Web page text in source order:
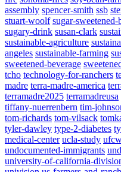
assembly spencer-smith ssb
stuart-woolf sugar-sweetened-
sugary-drink susan-clark
sustainable-agriculture
angeles sustainable-farming
sweetened-beverage
tcho technology-for-ranchers
madre terra-madre-america
terramadre2025 terramadreusa
tiffany-nuerrenbern tim-
tom-richards tom-vilsack
tyler-dawley type-2-diabetes
medical-center ucla-study
undocumented-immigrants
university-of-california-